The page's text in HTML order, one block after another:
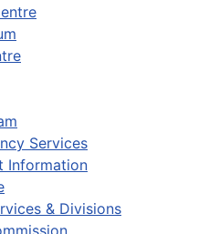
Services
Information
& Divisions